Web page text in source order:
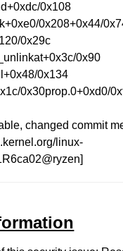
0x108
0x208+0x44/
0x29c
0x90
0x134
0x30prop.0+0xd0/
changed commit
linux-